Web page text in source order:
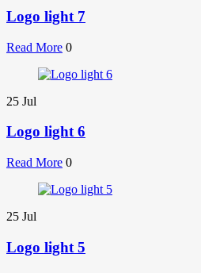
Logo light 7
Read More 0
25 Jul
Logo light 6
Read More 0
25 Jul
Logo light 5